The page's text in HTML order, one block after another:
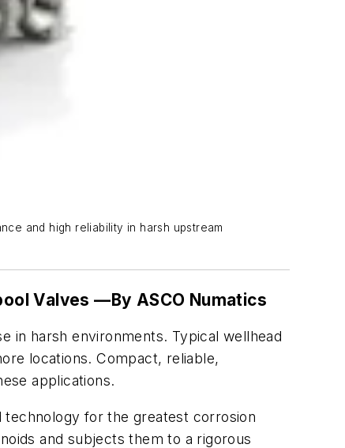
and high reliability in harsh upstream
Valves — By ASCO Numatics
in harsh environments. Typical wellhead
locations. Compact, reliable,
applications.
technology for the greatest corrosion
and subjects them to a rigorous